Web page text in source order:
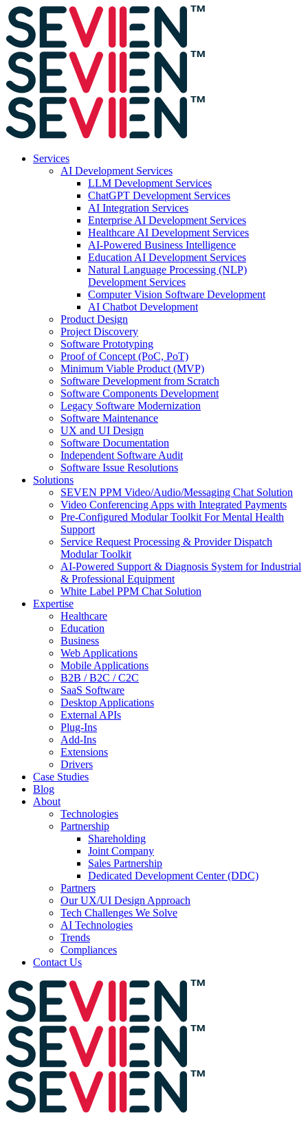
Services
AI Development Services
LLM Development Services
ChatGPT Development Services
AI Integration Services
Enterprise AI Development Services
Healthcare AI Development Services
AI-Powered Business Intelligence
Education AI Development Services
Natural Language Processing (NLP)
Development Services
Computer Vision Software Development
AI Chatbot Development
Product Design
Project Discovery
Software Prototyping
Proof of Concept (PoC, PoT)
Minimum Viable Product (MVP)
Software Development from Scratch
Software Components Development
Legacy Software Modernization
Software Maintenance
UX and UI Design
Software Documentation
Independent Software Audit
Software Issue Resolutions
Solutions
SEVEN PPM Video/Audio/Messaging Chat Solution
Video Conferencing Apps with Integrated Payments
Pre-Configured Modular Toolkit For Mental Health
Support
Service Request Processing & Provider Dispatch
Modular Toolkit
AI-Powered Support & Diagnosis System for Industrial
& Professional Equipment
White Label PPM Chat Solution
Expertise
Healthcare
Education
Business
Web Applications
Mobile Applications
B2B / B2C / C2C
SaaS Software
Desktop Applications
External APIs
Plug-Ins
Add-Ins
Extensions
Drivers
Case Studies
Blog
About
Technologies
Partnership
Shareholding
Joint Company
Sales Partnership
Dedicated Development Center (DDC)
Partners
Our UX/UI Design Approach
Tech Challenges We Solve
AI Technologies
Trends
Compliances
Contact Us